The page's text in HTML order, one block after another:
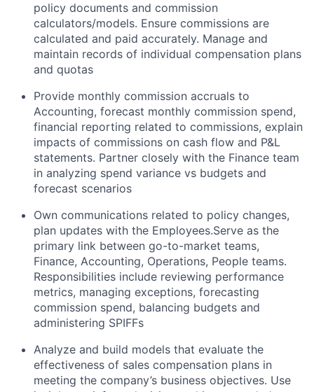
policy documents and commission
calculators/models. Ensure commissions are
calculated and paid accurately. Manage and
maintain records of individual compensation plans
and quotas
Provide monthly commission accruals to
Accounting, forecast monthly commission spend,
financial reporting related to commissions, explain
impacts of commissions on cash flow and P&L
statements. Partner closely with the Finance team
in analyzing spend variance vs budgets and
forecast scenarios
Own communications related to policy changes,
plan updates with the Employees.Serve as the
primary link between go-to-market teams,
Finance, Accounting, Operations, People teams.
Responsibilities include reviewing performance
metrics, managing exceptions, forecasting
commission spend, balancing budgets and
administering SPIFFs
Analyze and build models that evaluate the
effectiveness of sales compensation plans in
meeting the company’s business objectives. Use